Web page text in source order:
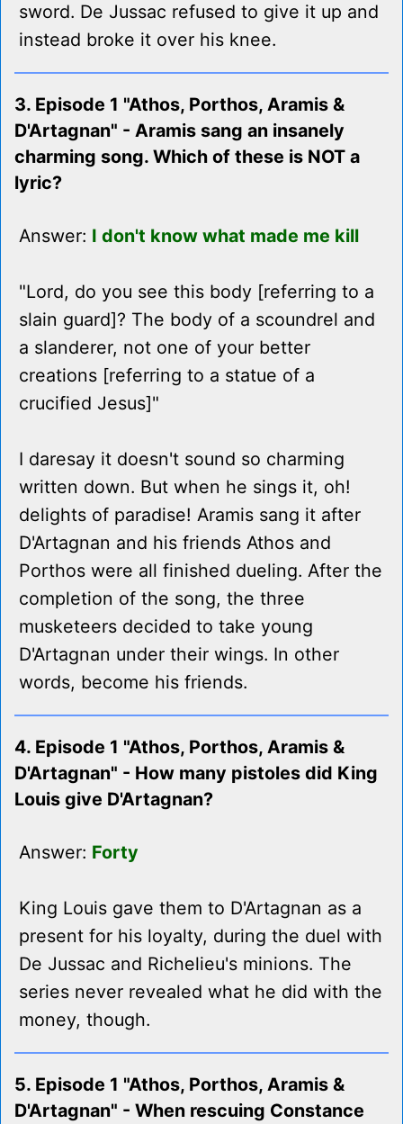
sword. De Jussac refused to give it up and
instead broke it over his knee.
3. Episode 1 "Athos, Porthos, Aramis &
D'Artagnan" - Aramis sang an insanely
charming song. Which of these is NOT a
lyric?
Answer: I don't know what made me kill
"Lord, do you see this body [referring to a
slain guard]? The body of a scoundrel and
a slanderer, not one of your better
creations [referring to a statue of a
crucified Jesus]"
I daresay it doesn't sound so charming
written down. But when he sings it, oh!
delights of paradise! Aramis sang it after
D'Artagnan and his friends Athos and
Porthos were all finished dueling. After the
completion of the song, the three
musketeers decided to take young
D'Artagnan under their wings. In other
words, become his friends.
4. Episode 1 "Athos, Porthos, Aramis &
D'Artagnan" - How many pistoles did King
Louis give D'Artagnan?
Answer: Forty
King Louis gave them to D'Artagnan as a
present for his loyalty, during the duel with
De Jussac and Richelieu's minions. The
series never revealed what he did with the
money, though.
5. Episode 1 "Athos, Porthos, Aramis &
D'Artagnan" - When rescuing Constance